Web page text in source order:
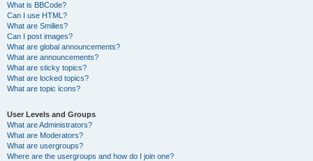
What is BBCode?
Can I use HTML?
What are Smilies?
Can I post images?
What are global announcements?
What are announcements?
What are sticky topics?
What are locked topics?
What are topic icons?
User Levels and Groups
What are Administrators?
What are Moderators?
What are usergroups?
Where are the usergroups and how do I join one?